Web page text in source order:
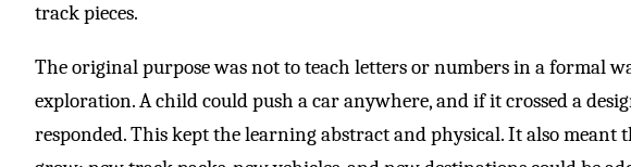
track pieces.
The original purpose was not to teach letters or numbers in a formal
exploration. A child could push a car anywhere, and if it crossed a
responded. This kept the learning abstract and physical. It also meant